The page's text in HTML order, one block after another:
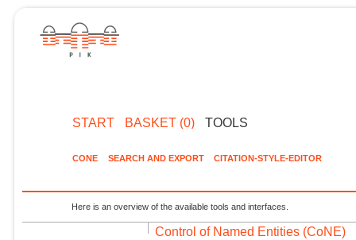
START BASKET (0) TOOLS
CONE SEARCH AND EXPORT CITATION-STYLE-EDITOR
Here is an overview of the available tools and interfaces.
Control of Named Entities (CoNE)